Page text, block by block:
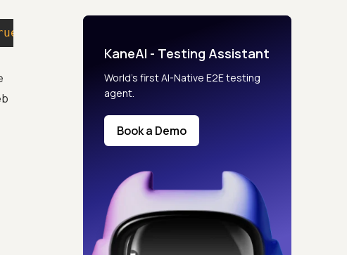
KaneAI - Testing Assistant
World’s first AI-Native E2E testing
agent.
Book a Demo
controls
retention rules
Testing
options
to beta features